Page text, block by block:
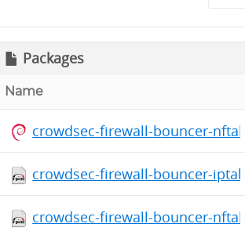
Packages
Name
crowdsec-firewall-bouncer-
crowdsec-firewall-bouncer-
crowdsec-firewall-bouncer-